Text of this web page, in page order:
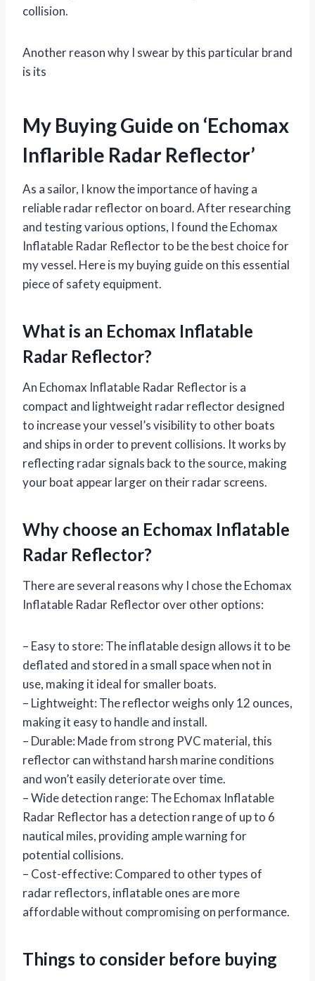
collision.
Another reason why I swear by this particular brand
is its
My Buying Guide on ‘Echomax
Inflarible Radar Reflector’
As a sailor, I know the importance of having a
reliable radar reflector on board. After researching
and testing various options, I found the Echomax
Inflatable Radar Reflector to be the best choice for
my vessel. Here is my buying guide on this essential
piece of safety equipment.
What is an Echomax Inflatable
Radar Reflector?
An Echomax Inflatable Radar Reflector is a
compact and lightweight radar reflector designed
to increase your vessel’s visibility to other boats
and ships in order to prevent collisions. It works by
reflecting radar signals back to the source, making
your boat appear larger on their radar screens.
Why choose an Echomax Inflatable
Radar Reflector?
There are several reasons why I chose the Echomax
Inflatable Radar Reflector over other options:
– Easy to store: The inflatable design allows it to be
deflated and stored in a small space when not in
use, making it ideal for smaller boats.
– Lightweight: The reflector weighs only 12 ounces,
making it easy to handle and install.
– Durable: Made from strong PVC material, this
reflector can withstand harsh marine conditions
and won’t easily deteriorate over time.
– Wide detection range: The Echomax Inflatable
Radar Reflector has a detection range of up to 6
nautical miles, providing ample warning for
potential collisions.
– Cost-effective: Compared to other types of
radar reflectors, inflatable ones are more
affordable without compromising on performance.
Things to consider before buying